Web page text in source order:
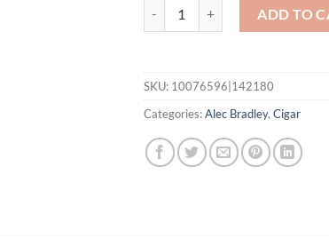
ADD TO
SKU: 10076596|142180
Categories:Alec Bradley, Cigar